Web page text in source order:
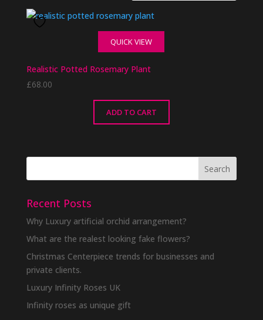
QUICK VIEW
Realistic Potted Rosemary Plant
£68.00
ADD TO CART
Recent Posts
Why Luxury artificial orchid arrangement?
What are the realest looking fake flowers?
Christmas Centerpiece trends for businesses and
private clients.
Luxury Infinity Roses UK
Infinity roses as unique gift